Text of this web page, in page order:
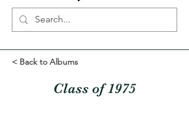
< Back to Albums
Class of 1975